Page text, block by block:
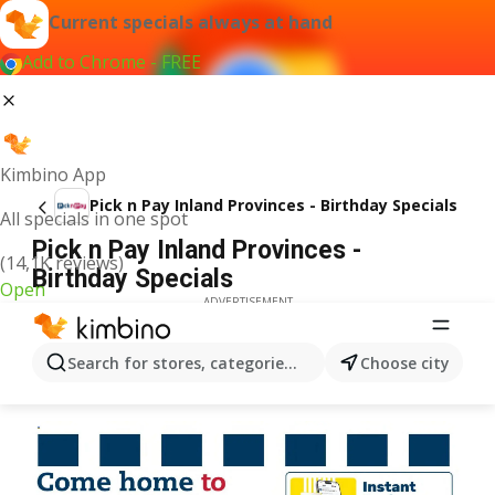
Current specials always at hand
Add to Chrome - FREE
Kimbino App
All specials in one spot
(14,1K reviews)
Open
Search for stores, categories, products...Choose city
Pick n Pay Inland Provinces - Birthday Specials
Pick n Pay Inland Provinces -
Birthday Specials
ADVERTISEMENT